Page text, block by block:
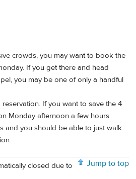
crowds, you may want to book the
If you get there and head
you may be one of only a handful
If you want to save the 4
Monday afternoon a few hours
and you should be able to just walk
Jump to top
closed due to